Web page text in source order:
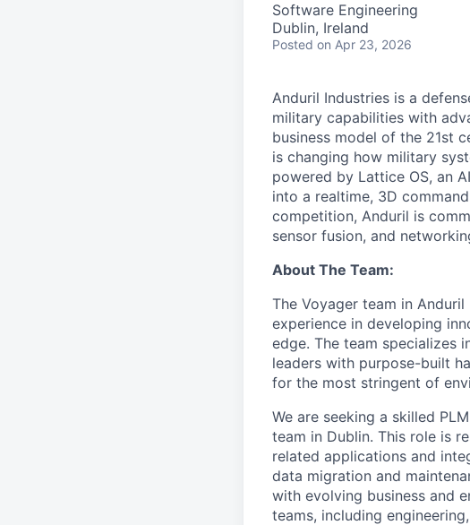
Software Engineering
Dublin, Ireland
Posted on Apr 23, 2026
Anduril Industries is a
military capabilities with
business model of the 21st
is changing how military
powered by Lattice OS, an
into a realtime, 3D
competition, Anduril is
sensor fusion, and
About The Team:
The Voyager team in
experience in developing
edge. The team specializes
leaders with purpose-built
for the most stringent of
We are seeking a skilled
team in Dublin. This role is
related applications and
data migration and
with evolving business and
teams, including